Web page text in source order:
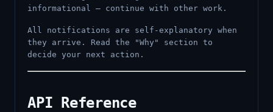
informational — continue with other work.
All notifications are self-explanatory when
they arrive. Read the "Why" section to
decide your next action.
API Reference